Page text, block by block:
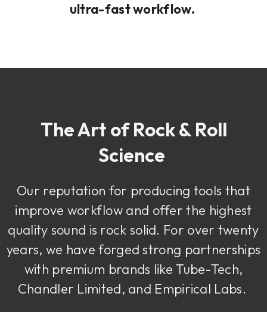
ultra-fast workflow.
The Art of Rock & Roll
Science
Our reputation for producing tools that
improve workflow and offer the highest
quality sound is rock solid. For over twenty
years, we have forged strong partnerships
with premium brands like Tube-Tech,
Chandler Limited, and Empirical Labs.